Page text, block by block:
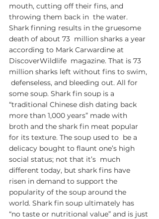
mouth, cutting off their fins, and
throwing them back in  the water.
Shark finning results in the gruesome
death of about 73  million sharks a year
according to Mark Carwardine at
DiscoverWildlife  magazine. That is 73
million sharks left without fins to swim,
defenseless, and bleeding out. All for
some soup. Shark fin soup is a
“traditional Chinese dish dating back
more than 1,000 years” made with
broth and the shark fin meat popular
for its texture. The soup used to  be a
delicacy bought to flaunt one’s high
social status; not that it’s  much
different today, but shark fins have
risen in demand to support the
popularity of the soup around the
world. Shark fin soup ultimately has
“no taste or nutritional value” and is just